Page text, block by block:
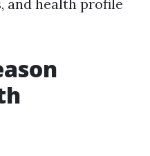
and health profile